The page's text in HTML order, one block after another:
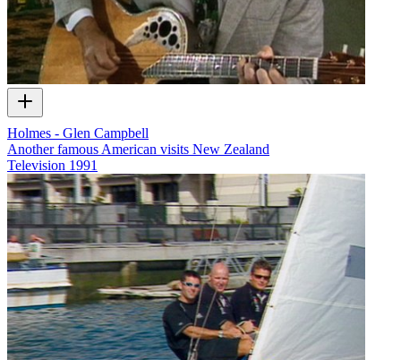
Holmes - Glen Campbell
Another famous American visits New Zealand
Television 1991